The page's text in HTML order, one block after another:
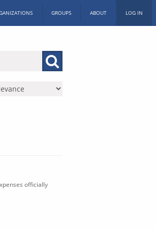
GROUPS ABOUT LOG IN
officially